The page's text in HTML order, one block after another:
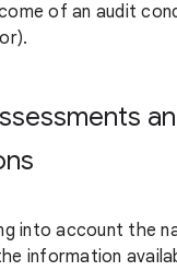
of an audit
into account the
information